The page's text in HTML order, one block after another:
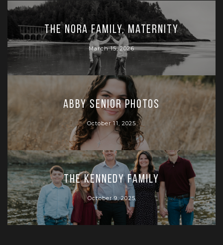
The Nora Family, Maternity
March 15, 2026
Abby Senior Photos
October 11, 2025
The Kennedy Family
October 9, 2025